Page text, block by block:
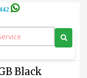
Gaming Headset Price In
Black